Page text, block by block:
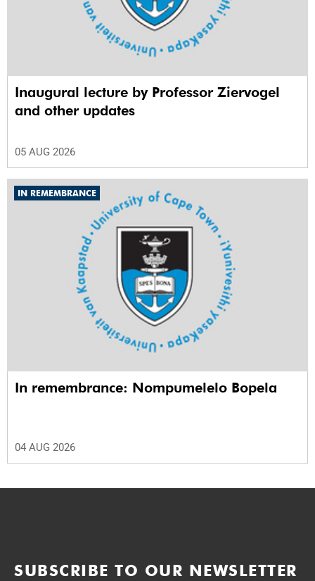
Inaugural lecture by Professor Ziervogel
and other updates
05 AUG 2026
IN REMEMBRANCE
In remembrance: Nompumelelo Bopela
04 AUG 2026
SUBSCRIBE TO OUR NEWSLETTER